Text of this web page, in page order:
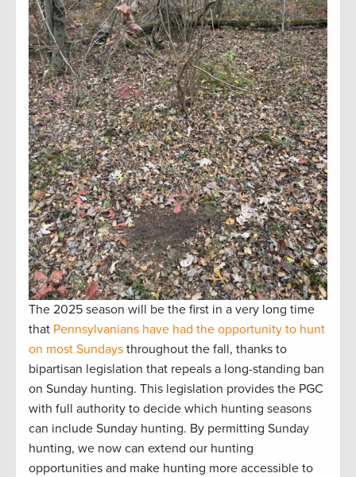
The 2025 season will be the first in a very long time
that Pennsylvanians have had the opportunity to hunt
on most Sundays throughout the fall, thanks to
bipartisan legislation that repeals a long-standing ban
on Sunday hunting. This legislation provides the PGC
with full authority to decide which hunting seasons
can include Sunday hunting. By permitting Sunday
hunting, we now can extend our hunting
opportunities and make hunting more accessible to